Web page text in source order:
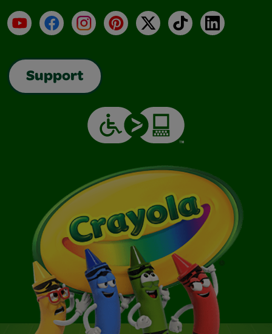
YouTubeFacebookInstagramPinterest
X TikTokLinkedIn
Support